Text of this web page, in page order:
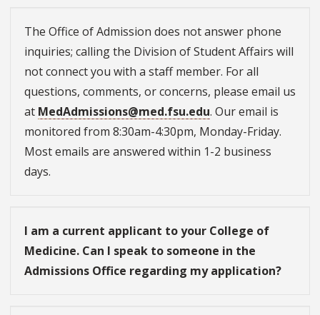
The Office of Admission does not answer phone
inquiries; calling the Division of Student Affairs will
not connect you with a staff member. For all
questions, comments, or concerns, please email us
at MedAdmissions@med.fsu.edu. Our email is
monitored from 8:30am-4:30pm, Monday-Friday.
Most emails are answered within 1-2 business
days.
I am a current applicant to your College of
Medicine. Can I speak to someone in the
Admissions Office regarding my application?